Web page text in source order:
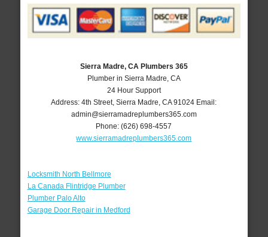
Sierra Madre, CA Plumbers 365
Plumber in Sierra Madre, CA
24 Hour Support
Address:4th Street,Sierra Madre ,CA 91024 Email:
admin@sierramadreplumbers365.com
Phone:(626) 698-4557
www.sierramadreplumbers365.com
Locksmith North Bellmore
La Canada Flintridge Plumber
Plumber Palo Alto
Garage Door Repair in Medford